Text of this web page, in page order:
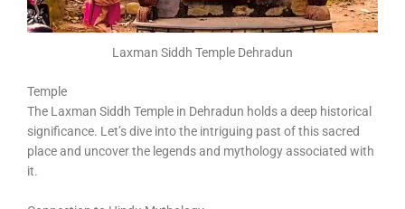
Laxman Siddh Temple Dehradun
Temple
The Laxman Siddh Temple in Dehradun holds a deep historical
significance. Let’s dive into the intriguing past of this sacred
place and uncover the legends and mythology associated with
it.